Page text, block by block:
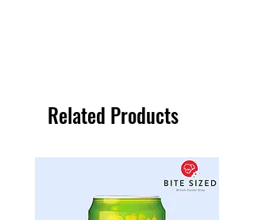
Related Products